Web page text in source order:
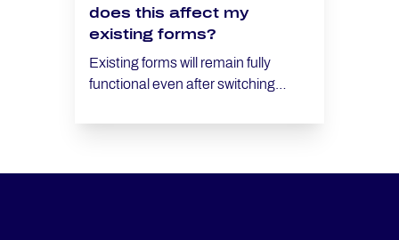
does this affect my
existing forms?
Existing forms will remain fully
functional even after switching
configure the new CAPTCHA